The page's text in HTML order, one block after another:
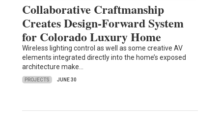
Collaborative Craftmanship
Creates Design-Forward System
for Colorado Luxury Home
Wireless lighting control as well as some creative AV
elements integrated directly into the home’s exposed
architecture make…
PROJECTS JUNE 30